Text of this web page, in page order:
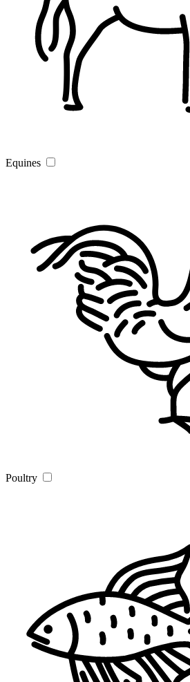
Equines
Poultry